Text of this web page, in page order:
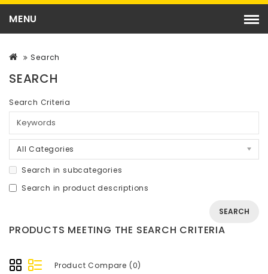
MENU
Search
SEARCH
Search Criteria
All Categories
Search in subcategories
Search in product descriptions
PRODUCTS MEETING THE SEARCH CRITERIA
Product Compare (0)